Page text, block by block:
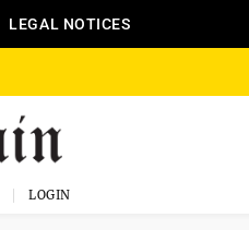
LEGAL NOTICES
LOGIN